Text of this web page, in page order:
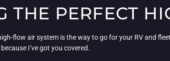
THE PERFECT
flow air system is the way to go for your RV and
I’ve got you covered.